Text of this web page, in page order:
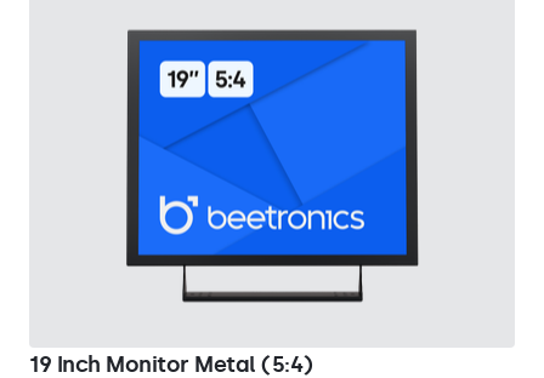
19 Inch Monitor Metal (5:4)